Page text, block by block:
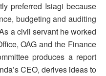
preferred Isiagi because
budgeting and auditing
a civil servant he worked
OAG and the Finance
produces a report
CEO, derives ideas to